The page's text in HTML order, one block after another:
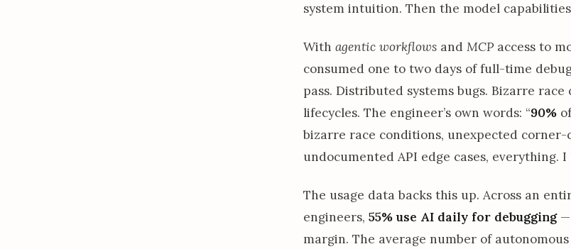
system intuition. Then the model
With agentic workflowsand MCPaccess to
consumed one to two days of full-time
pass. Distributed systems bugs. Bizarre
lifecycles. The engineer’s own words: “90%of
bizarre race conditions, unexpected
undocumented API edge cases, everything.
The usage data backs this up. Across an
engineers, 55% use AI daily for debugging—
margin. The average number of